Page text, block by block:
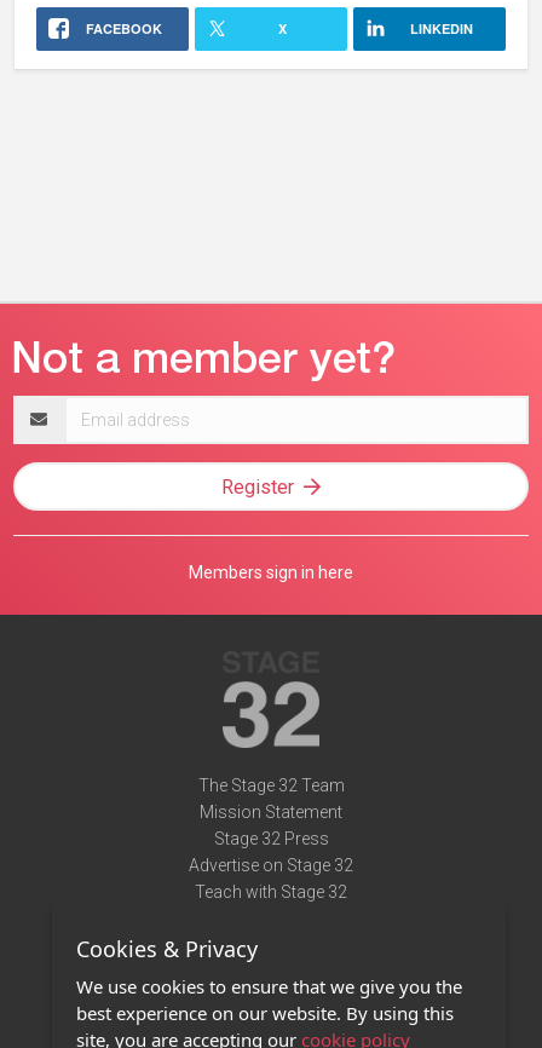
FACEBOOK X LINKEDIN
address
Register
Members sign in here
The Stage 32 Team
Mission Statement
Stage 32 Press
Advertise on Stage 32
Teach with Stage 32
Terms of Use
Privacy Policy
Contact Us
Cookies & Privacy
We use cookies to ensure that we give you the
best experience on our website. By using this
site, you are accepting our cookie policy